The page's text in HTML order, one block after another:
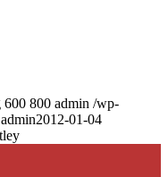
600 800 admin /wp-
admin2012-01-04